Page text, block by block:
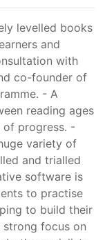
levelled books
and
with
co-founder of
- A
reading ages
of progress. -
variety of
and trialled
software is
to practise
to build their
focus on